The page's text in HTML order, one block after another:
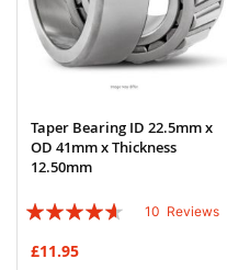
Taper Bearing ID 22.5mm x
OD 41mm x Thickness
12.50mm
Rating:
10 Reviews
£11.95